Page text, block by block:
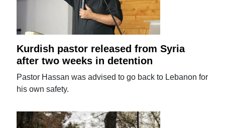
Kurdish pastor released from Syria
after two weeks in detention
Pastor Hassan was advised to go back to Lebanon for
his own safety.